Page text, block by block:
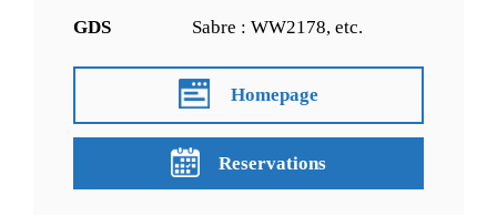
GDS
Sabre : WW2178, etc.
Homepage
Reservations